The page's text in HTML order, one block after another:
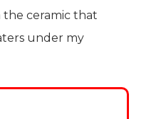
the ceramic that
under my